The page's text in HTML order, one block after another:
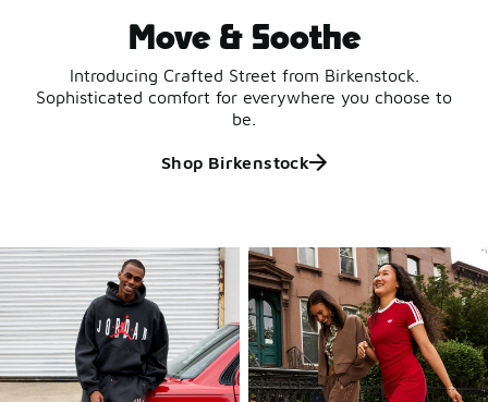
Move & Soothe
Introducing Crafted Street from Birkenstock.
Sophisticated comfort for everywhere you choose to
be.
Shop Birkenstock